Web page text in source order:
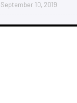
September 10, 2019